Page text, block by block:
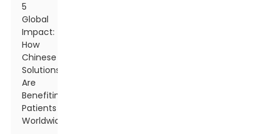
5
Global
Impact:
How
Chinese
Solutions
Are
Benefiting
Patients
Worldwide